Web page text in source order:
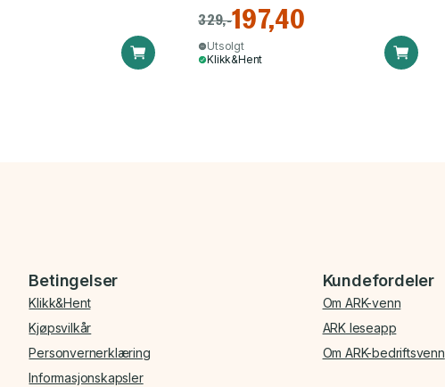
329,-197,40
Utsolgt
Klikk&Hent
Betingelser
Klikk&Hent
Kjøpsvilkår
Personvernerklæring
Informasjonskapsler
Kundefordeler
Om ARK-venn
ARK leseapp
Om ARK-bedriftsvenn